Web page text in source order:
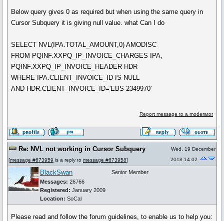
Below query gives 0 as required but when using the same query in
Cursor Subquery it is giving null value. what Can I do
SELECT NVL(IPA.TOTAL_AMOUNT,0) AMODISC
FROM PQINF.XXPQ_IP_INVOICE_CHARGES IPA,
PQINF.XXPQ_IP_INVOICE_HEADER HDR
WHERE IPA.CLIENT_INVOICE_ID IS NULL
AND HDR.CLIENT_INVOICE_ID='EBS-2349970'
Report message to a moderator
Re: NVL not working in Cursor Subquery
[message #673959 is a reply to message #673958]
Wed, 19 December
2018 14:02
BlackSwan
Messages: 26766
Registered: January 2009
Location: SoCal
Senior Member
Please read and follow the forum guidelines, to enable us to help you: